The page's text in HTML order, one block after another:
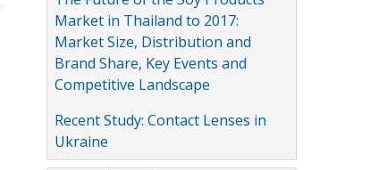
Market in Thailand to 2017:
Market Size, Distribution and
Brand Share, Key Events and
Competitive Landscape
Recent Study: Contact Lenses in
Ukraine